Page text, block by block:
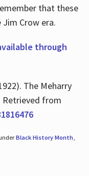
that these
Crow era.
through
The Meharry
Retrieved from
Black History Month,